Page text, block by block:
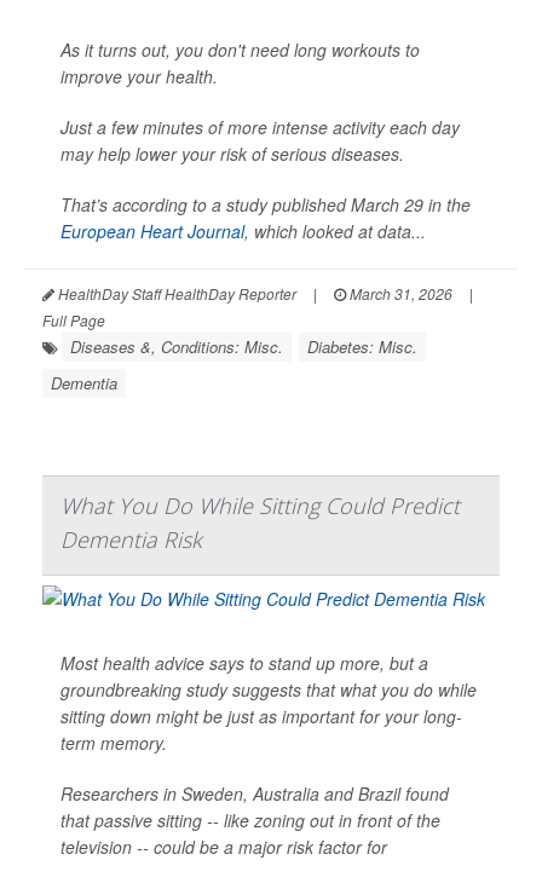
As it turns out, you don't need long workouts to
improve your health.
Just a few minutes of more intense activity each day
may help lower your risk of serious diseases.
That’s according to a study published March 29 in the
European Heart Journal, which looked at data...
HealthDay Staff HealthDay Reporter | March 31, 2026
|
Full Page
Diseases &, Conditions: Misc.
Diabetes: Misc.
Dementia
What You Do While Sitting Could Predict
Dementia Risk
Most health advice says to stand up more, but a
groundbreaking study suggests that what you do while
sitting down might be just as important for your long-
term memory.
Researchers in Sweden, Australia and Brazil found
that passive sitting -- like zoning out in front of the
television -- could be a major risk factor for